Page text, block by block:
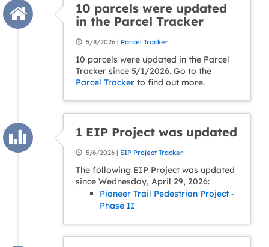
10 parcels were updated
in the Parcel Tracker
5/8/2026 | Parcel Tracker
10 parcels were updated in the Parcel
Tracker since 5/1/2026. Go to the
Parcel Tracker to find out more.
1 EIP Project was updated
5/6/2026 | EIP Project Tracker
The following EIP Project was updated
since Wednesday, April 29, 2026:
Pioneer Trail Pedestrian Project -
Phase II